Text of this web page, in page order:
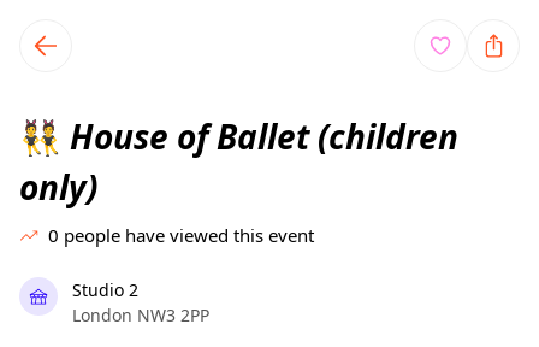
local events content
👯 House of Ballet (children
only)
0 people have viewed this event
Studio 2
London NW3 2PP